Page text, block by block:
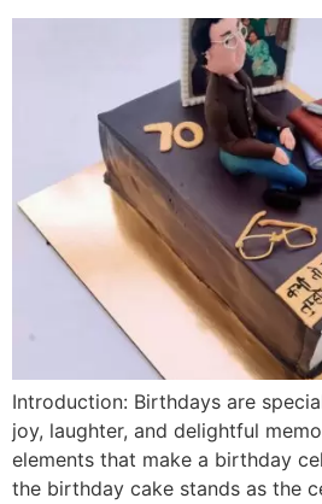
Introduction: Birthdays are
joy, laughter, and delightful
elements that make a birthday
the birthday cake stands as the